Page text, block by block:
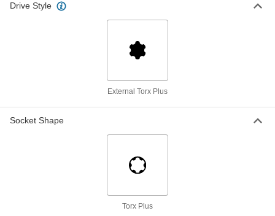
Drive Style
External Torx Plus
Socket Shape
Torx Plus